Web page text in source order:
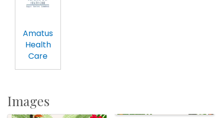
Amatus
Health
Care
Images